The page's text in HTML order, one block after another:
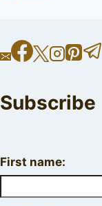
Subscribe
First name: